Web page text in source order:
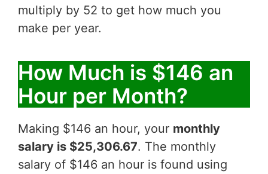
multiply by 52 to get how much you
make per year.
How Much is $146 an
Hour per Month?
Making $146 an hour, your monthly
salary is $25,306.67. The monthly
salary of $146 an hour is found using